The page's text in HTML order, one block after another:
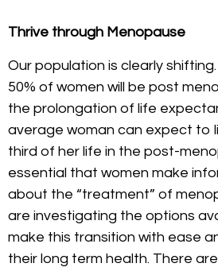
Thrive through Menopause
Our population is clearly
50% of women will be post
the prolongation of life
average woman can expect to
third of her life in the post-
essential that women make
about the “treatment” of
are investigating the options
make this transition with ease
their long term health. There